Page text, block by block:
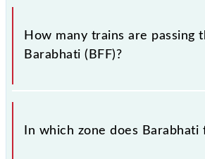
information about trains that pass
The station code for Barabhati
How many trains are passing
Barabhati (BFF)?
There are 8 trains that pass
In which zone does Barabhati